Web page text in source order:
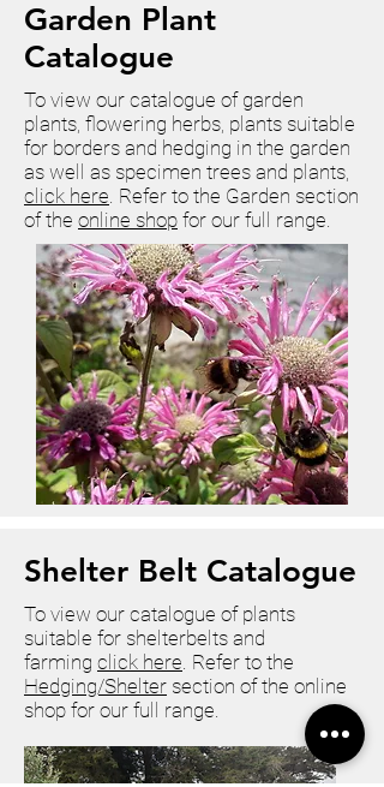
Garden Plant
Catalogue
To view our catalogue of garden
plants, flowering herbs, plants suitable
for borders and hedging in the garden
as well as specimen trees and plants,
click here. Refer to the Garden section
of the online shop for our full range.
Shelter Belt Catalogue
To view our catalogue of plants
suitable for shelterbelts and
farming click here. Refer to the
Hedging/Shelter section of the online
shop for our full range.